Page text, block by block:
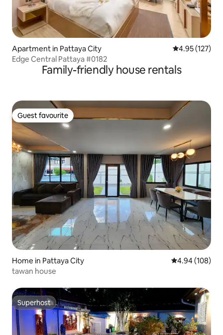
Apartment in Pattaya City 4.95 out of 5
4.95 (127)
Edge Central Pattaya #0182
Family-friendly house rentals
Guest favourite
Guest favourite
Home in Pattaya City 4.94 out of 5
4.94 (108)
tawan house
Superhost
Superhost